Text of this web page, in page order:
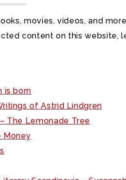
movies, videos, and
content on this website,
is born
of Astrid Lindgren
The Lemonade Tree
Money